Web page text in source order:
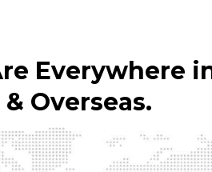
Everywhere
Overseas.